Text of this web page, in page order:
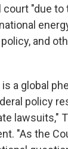
court "due
and
a global
policy
lawsuits,"
"As the